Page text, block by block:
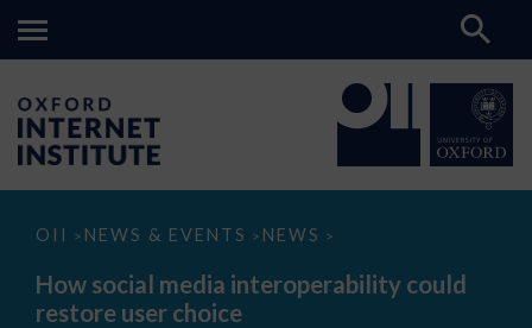
OII > NEWS & EVENTS > NEWS >
How
media
interoperability
could
How social media interoperability could
restore user choice